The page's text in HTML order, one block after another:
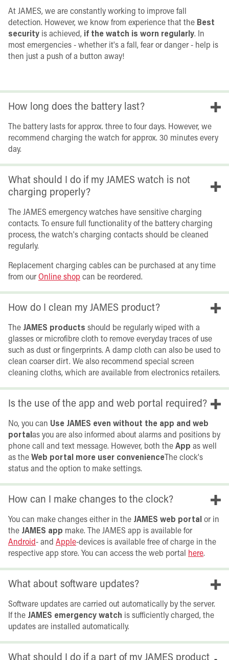
At JAMES, we are constantly working to improve fall
detection. However, we know from experience that the Best
security is achieved, if the watch is worn regularly. In
most emergencies - whether it's a fall, fear or danger - help is
then just a push of a button away!
How long does the battery last?
The battery lasts for approx. three to four days. However, we
recommend charging the watch for approx. 30 minutes every
day.
What should I do if my JAMES watch is not
charging properly?
The JAMES emergency watches have sensitive charging
contacts. To ensure full functionality of the battery charging
process, the watch's charging contacts should be cleaned
regularly.
Replacement charging cables can be purchased at any time
from our Online shop can be reordered.
How do I clean my JAMES product?
The JAMES products should be regularly wiped with a
glasses or microfibre cloth to remove everyday traces of use
such as dust or fingerprints. A damp cloth can also be used to
clean coarser dirt. We also recommend special screen
cleaning cloths, which are available from electronics retailers.
Is the use of the app and web portal required?
No, you can Use JAMES even without the app and web
portal as you are also informed about alarms and positions by
phone call and text message. However, both the App as well
as the Web portal more user convenience The clock's
status and the option to make settings.
How can I make changes to the clock?
You can make changes either in the JAMES web portal or in
the JAMES app make. The JAMES app is available for
Android- and Apple-devices is available free of charge in the
respective app store. You can access the web portal
here.
What about software updates?
Software updates are carried out automatically by the server.
If the JAMES emergency watch is sufficiently charged, the
updates are installed automatically.
What should I do if a part of my JAMES product